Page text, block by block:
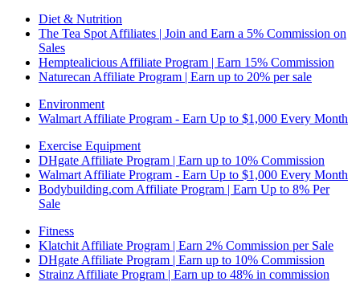
Diet & Nutrition
The Tea Spot Affiliates | Join and Earn a 5% Commission on
Sales
Hemptealicious Affiliate Program | Earn 15% Commission
Naturecan Affiliate Program | Earn up to 20% per sale
Environment
Walmart Affiliate Program - Earn Up to $1,000 Every Month
Exercise Equipment
DHgate Affiliate Program | Earn up to 10% Commission
Walmart Affiliate Program - Earn Up to $1,000 Every Month
Bodybuilding.com Affiliate Program | Earn Up to 8% Per
Sale
Fitness
Klatchit Affiliate Program | Earn 2% Commission per Sale
DHgate Affiliate Program | Earn up to 10% Commission
Strainz Affiliate Program | Earn up to 48% in commission